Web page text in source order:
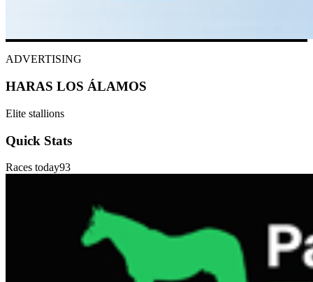
ADVERTISING
HARAS LOS ÁLAMOS
Elite stallions
Quick Stats
Races today93